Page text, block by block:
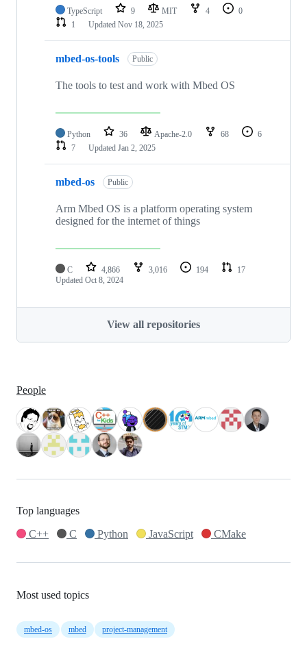
TypeScript 9 MIT 4
0
1
Updated Nov 18, 2025
mbed-os-tools Public
The tools to test and work with Mbed OS
Python 36 Apache-2.0 68
6
7
Updated Jan 2, 2025
mbed-os Public
Arm Mbed OS is a platform operating system
designed for the internet of things
C 4,866 3,016 194
17
Updated Oct 8, 2024
View all repositories
People
Top languages
C++
C Python JavaScript CMake
Most used topics
mbed-os mbed project-management